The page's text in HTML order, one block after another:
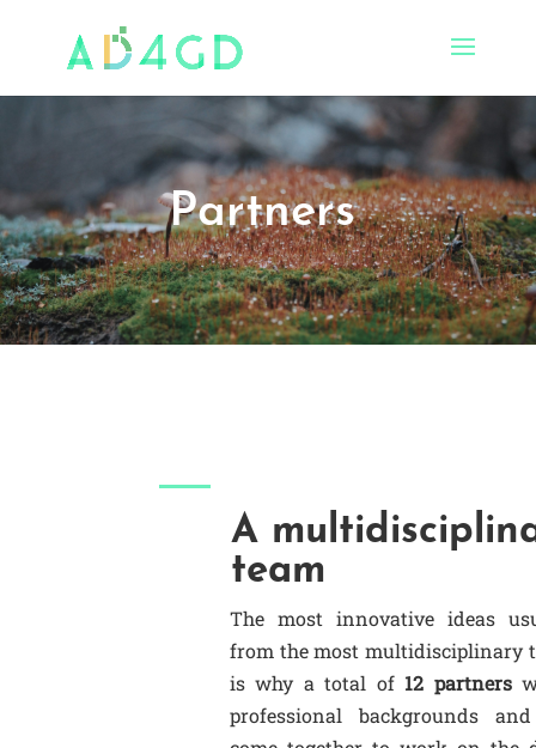
Partners
A
team
The most innovative ideas
from the most multidisciplinary
is why a total of 12 partners
professional backgrounds